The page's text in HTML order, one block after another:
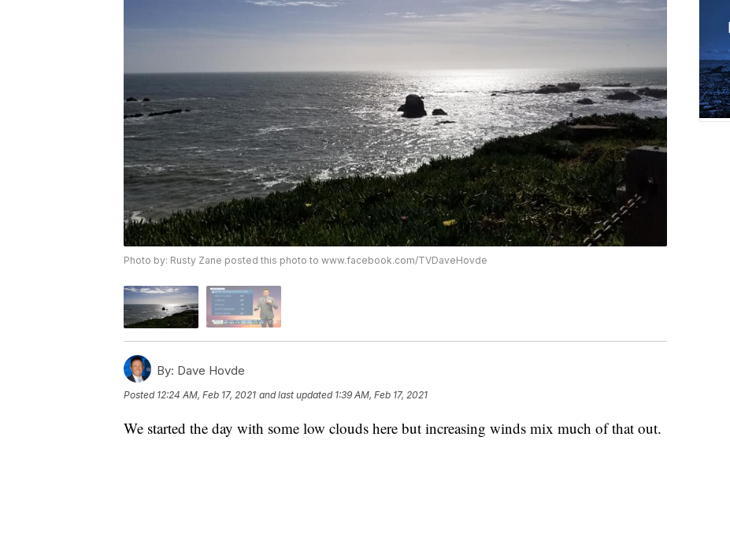
Photo by: Rusty Zane posted this photo to www.facebook.com/TVDaveHovde
By: Dave Hovde
Posted 12:24 AM, Feb 17, 2021 and last updated 1:39 AM, Feb 17, 2021
We started the day with some low clouds here but increasing winds mix much of that out.